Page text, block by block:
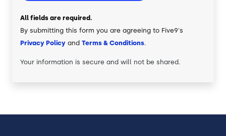
All fields are required.
By submitting this form you are agreeing to Five9's
Privacy Policy and Terms & Conditions.
Your information is secure and will not be shared.